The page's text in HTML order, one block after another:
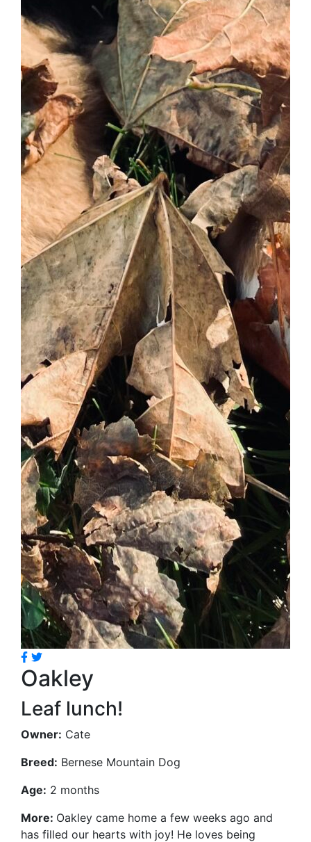
Oakley
Leaf lunch!
Owner: Cate
Breed: Bernese Mountain Dog
Age: 2 months
More: Oakley came home a few weeks ago and
has filled our hearts with joy! He loves being